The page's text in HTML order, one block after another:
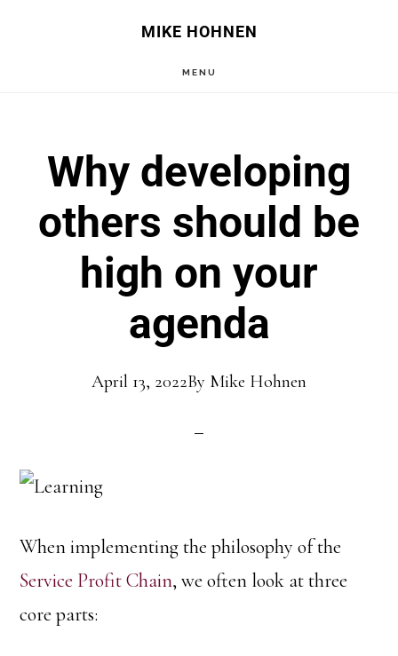
MIKE HOHNEN
MENU
Why developing
others should be
high on your
agenda
April 13, 2022By Mike Hohnen
When implementing the philosophy of the
Service Profit Chain, we often look at three
core parts: